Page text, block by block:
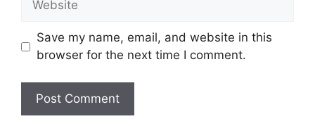
Save my name, email, and website in this
browser for the next time I comment.